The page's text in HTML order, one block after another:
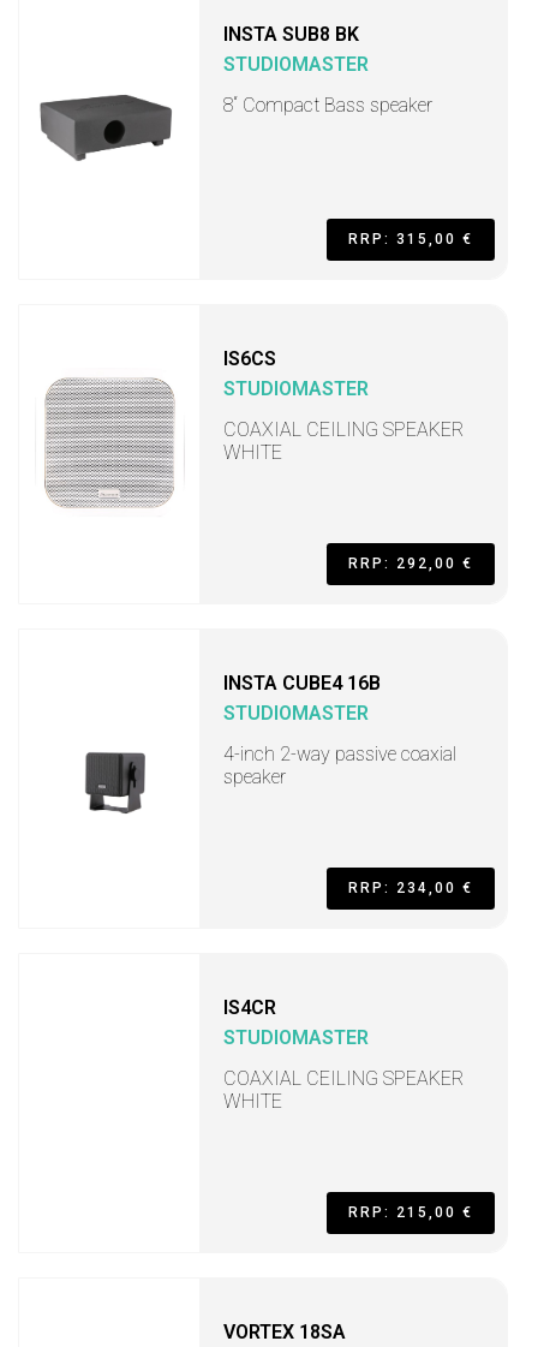
INSTA SUB8 BK
STUDIOMASTER
8“ Compact Bass speaker
RRP: 315,00 €
IS6CS
STUDIOMASTER
COAXIAL CEILING SPEAKER
WHITE
RRP: 292,00 €
INSTA CUBE4 16B
STUDIOMASTER
4-inch 2-way passive coaxial
speaker
RRP: 234,00 €
IS4CR
STUDIOMASTER
COAXIAL CEILING SPEAKER
WHITE
RRP: 215,00 €
VORTEX 18SA